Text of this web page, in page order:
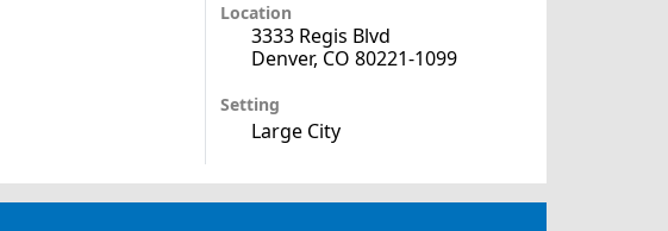
Location
3333 Regis Blvd
Denver, CO 80221-1099
Setting
Large City